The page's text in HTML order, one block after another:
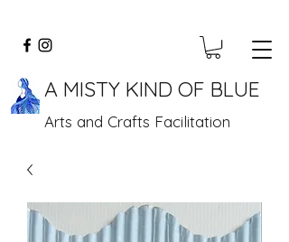
A MISTY KIND OF BLUE
Arts and Crafts Facilitation